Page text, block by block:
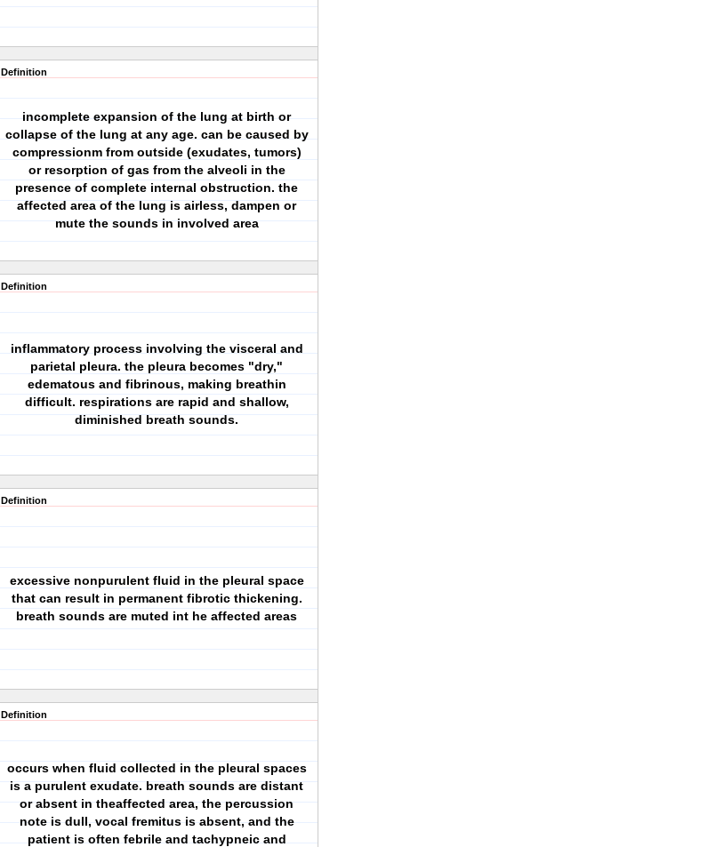
Definition
incomplete expansion of the lung at birth or
collapse of the lung at any age. can be caused by
compressionm from outside (exudates, tumors)
or resorption of gas from the alveoli in the
presence of complete internal obstruction. the
affected area of the lung is airless, dampen or
mute the sounds in involved area
Definition
inflammatory process involving the visceral and
parietal pleura. the pleura becomes "dry,"
edematous and fibrinous, making breathin
difficult. respirations are rapid and shallow,
diminished breath sounds.
Definition
excessive nonpurulent fluid in the pleural space
that can result in permanent fibrotic thickening.
breath sounds are muted int he affected areas
Definition
occurs when fluid collected in the pleural spaces
is a purulent exudate. breath sounds are distant
or absent in theaffected area, the percussion
note is dull, vocal fremitus is absent, and the
patient is often febrile and tachypneic and